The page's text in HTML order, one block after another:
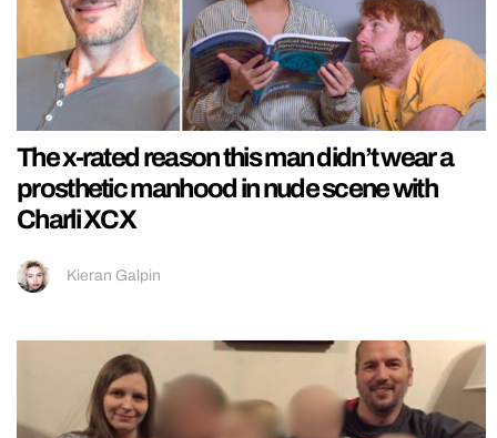
The x-rated reason this man didn’t wear a
prosthetic manhood in nude scene with
Charli XCX
Kieran Galpin